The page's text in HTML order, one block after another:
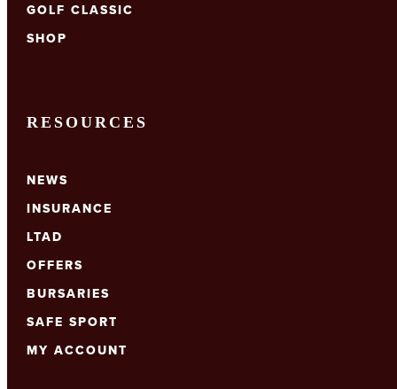
GOLF CLASSIC
SHOP
RESOURCES
NEWS
INSURANCE
LTAD
OFFERS
BURSARIES
SAFE SPORT
MY ACCOUNT